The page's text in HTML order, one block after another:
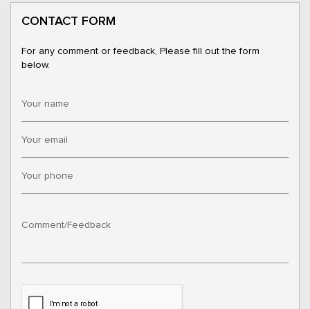
CONTACT FORM
For any comment or feedback, Please fill out the form
below.